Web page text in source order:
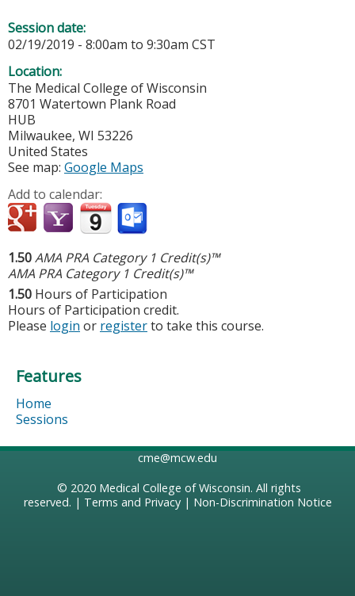
Session date:
02/19/2019 - 8:00am to 9:30am CST
Location:
The Medical College of Wisconsin
8701 Watertown Plank Road
HUB
Milwaukee, WI 53226
United States
See map: Google Maps
Add to calendar:
1.50AMA PRA Category 1 Credit(s)™
AMA PRA Category 1 Credit(s)™
1.50 Hours of Participation
Hours of Participation credit.
Please login or registerto take this course.
Features
Home
Sessions
cme@mcw.edu
© 2020 Medical College of Wisconsin. All rights
reserved. | Terms and Privacy| Non-Discrimination Notice